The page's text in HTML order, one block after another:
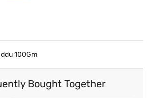
100Gm
Bought Together